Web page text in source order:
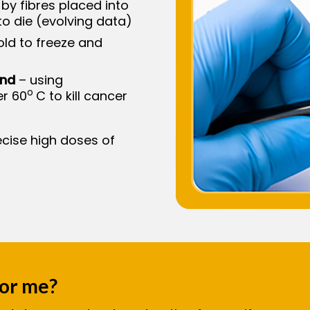
fibres placed into
die (evolving data)
to freeze and
– using
60o C to kill cancer
high doses of
me?